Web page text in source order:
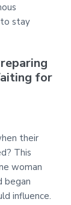
stay
for
their
This
woman
began
influence.